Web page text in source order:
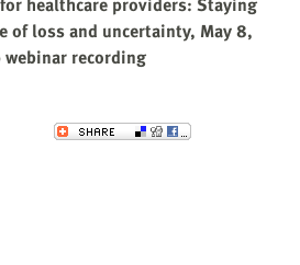
of loss and uncertainty, May 8,
webinar recording